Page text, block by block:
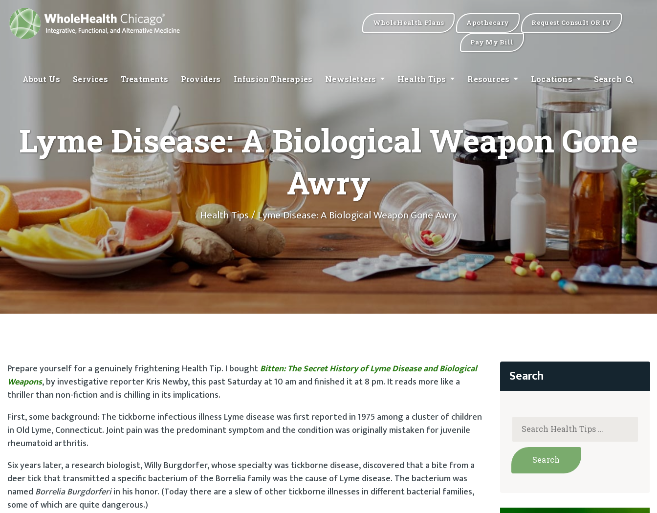
WholeHealth Plans Apothecary Request Consult OR IV
Pay My Bill
About Us Services Treatments Providers Infusion Therapies Newsletters Health Tips Resources Locations Search
Lyme Disease: A Biological Weapon Gone
Awry
Health Tips/ Lyme Disease: A Biological Weapon Gone Awry
Prepare yourself for a genuinely frightening Health Tip. I boughtBitten: The Secret History of Lyme Disease and Biological
Weapons, by investigative reporter Kris Newby, this past Saturday at 10 am and finished it at 8 pm. It reads more like a
thriller than non-fiction and is chilling in its implications.
First, some background: The tickborne infectious illness Lyme disease was first reported in 1975 among a cluster of children
in Old Lyme, Connecticut. Joint pain was the predominant symptom and the condition was originally mistaken for juvenile
rheumatoid arthritis.
Six years later, a research biologist, Willy Burgdorfer, whose specialty was tickborne disease, discovered that a bite from a
deer tick that transmitted a specific bacterium of the Borrelia family was the cause of Lyme disease. The bacterium was
named Borrelia Burgdorferiin his honor. (Today there are a slew of other tickborne illnesses in different bacterial families,
some of which are quite dangerous.)